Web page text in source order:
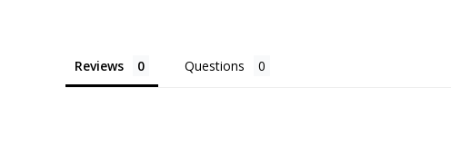
Reviews Questions